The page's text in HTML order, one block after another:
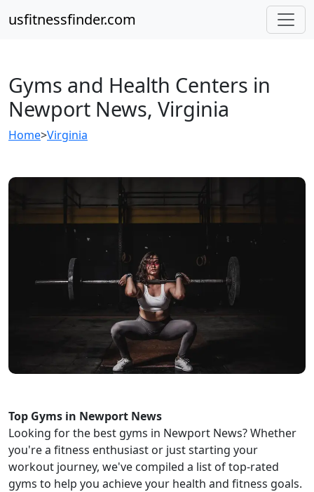
usfitnessfinder.com
Gyms and Health Centers in
Newport News, Virginia
Home>Virginia
Top Gyms in Newport News
Looking for the best gyms in Newport News? Whether
you're a fitness enthusiast or just starting your
workout journey, we've compiled a list of top-rated
gyms to help you achieve your health and fitness goals.